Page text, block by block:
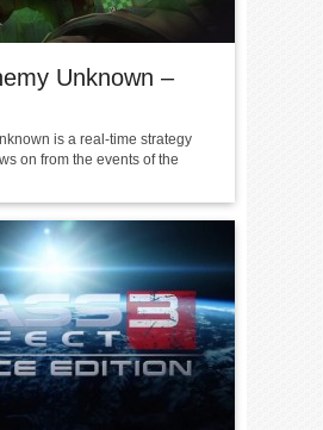
Unknown –
is a real-time strategy
on from the events of the